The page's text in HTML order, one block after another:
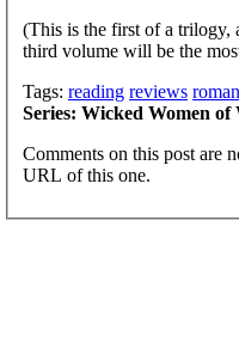
(This is the first of a trilogy,
third volume will be the
Tags: reading reviews
Series: Wicked Women of
Comments on this post are
URL of this one.